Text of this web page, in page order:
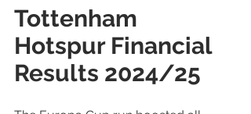
Tottenham
Hotspur Financial
Results 2024/25